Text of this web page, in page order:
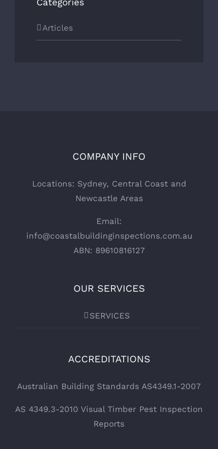
Articles
COMPANY INFO
Locations: Sydney, Central Coast and
Newcastle Areas
Email:
info@coastalbuildinginspections.com.au
ABN: 89610816127
OUR SERVICES
SERVICES
ACCREDITATIONS
Australian Building Standards AS4349.1-2007
AS 4349.3-2010 Visual Timber Pest Inspection
Reports